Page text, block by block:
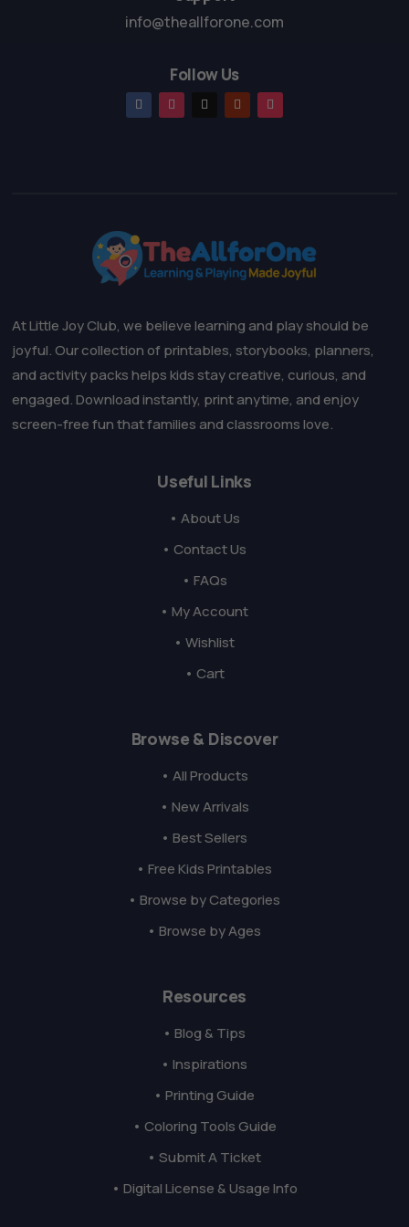
info@theallforone.com
Follow Us
At Little Joy Club, we believe learning and play should be
joyful. Our collection of printables, storybooks, planners,
and activity packs helps kids stay creative, curious, and
engaged. Download instantly, print anytime, and enjoy
screen-free fun that families and classrooms love.
Useful Links
• About Us
• Contact Us
• FAQs
• My Account
• Wishlist
• Cart
Browse & Discover
• All Products
• New Arrivals
• Best Sellers
• Free Kids Printables
• Browse by Categories
• Browse by Ages
Resources
• Blog & Tips
• Inspirations
• Printing Guide
• Coloring Tools Guide
• Submit A Ticket
• Digital License & Usage Info